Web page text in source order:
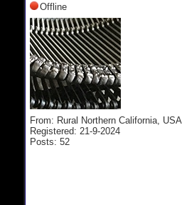
Offline
From: Rural Northern California, USA
Registered: 21-9-2024
Posts: 52